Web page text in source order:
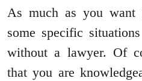
As much as you
some specific
without a lawyer. Of
that you are